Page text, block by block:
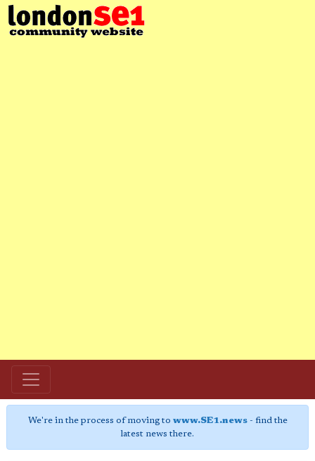
We're in the process of moving to www.SE1.news- find the
latest news there.